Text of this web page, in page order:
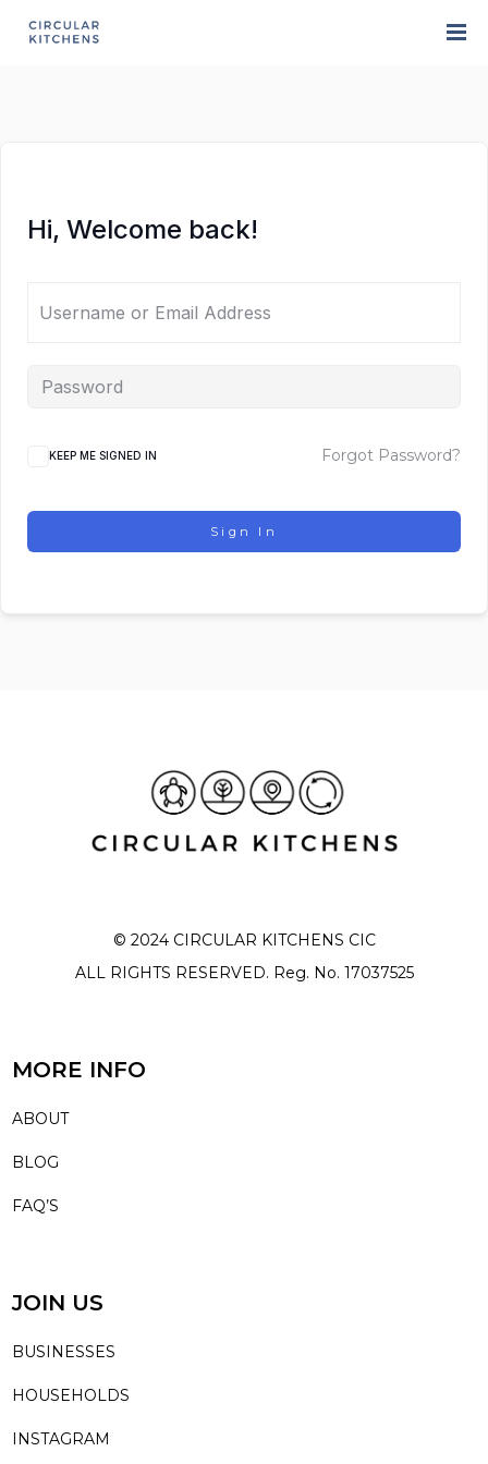
Hi, Welcome back!
KEEP ME SIGNED IN Forgot Password?
Sign In
© 2024 CIRCULAR KITCHENS CIC
ALL RIGHTS RESERVED. Reg. No. 17037525
MORE INFO
ABOUT
BLOG
FAQ’S
JOIN US
BUSINESSES
HOUSEHOLDS
INSTAGRAM